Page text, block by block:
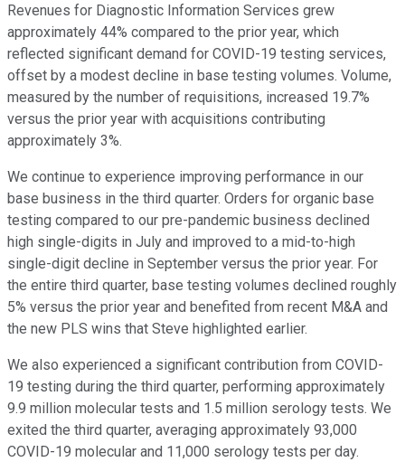
Revenues for Diagnostic Information Services grew
approximately 44% compared to the prior year, which
reflected significant demand for COVID-19 testing services,
offset by a modest decline in base testing volumes. Volume,
measured by the number of requisitions, increased 19.7%
versus the prior year with acquisitions contributing
approximately 3%.
We continue to experience improving performance in our
base business in the third quarter. Orders for organic base
testing compared to our pre-pandemic business declined
high single-digits in July and improved to a mid-to-high
single-digit decline in September versus the prior year. For
the entire third quarter, base testing volumes declined roughly
5% versus the prior year and benefited from recent M&A and
the new PLS wins that Steve highlighted earlier.
We also experienced a significant contribution from COVID-
19 testing during the third quarter, performing approximately
9.9 million molecular tests and 1.5 million serology tests. We
exited the third quarter, averaging approximately 93,000
COVID-19 molecular and 11,000 serology tests per day.